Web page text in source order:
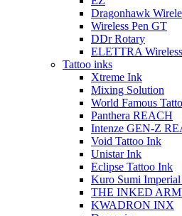
Dragonhawk
Wireless Pen GT
DDr Rotary
ELETTRA Wireless
Tattoo inks
Xtreme Ink
Mixing Solution
World Famous
Panthera REACH
Intenze GEN-Z
Void Tattoo Ink
Unistar Ink
Eclipse Tattoo Ink
Kuro Sumi
THE INKED
KWADRON INX